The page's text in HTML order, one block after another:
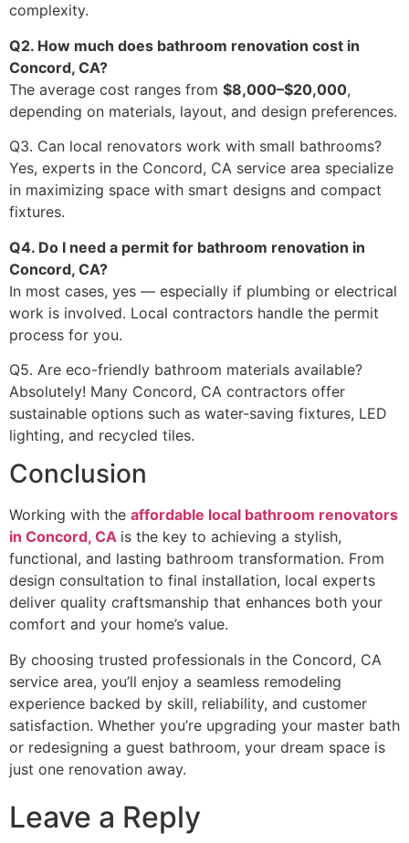
complexity.
Q2. How much does bathroom renovation cost in
Concord, CA?
The average cost ranges from $8,000–$20,000,
depending on materials, layout, and design preferences.
Q3. Can local renovators work with small bathrooms?
Yes, experts in the Concord, CA service area specialize
in maximizing space with smart designs and compact
fixtures.
Q4. Do I need a permit for bathroom renovation in
Concord, CA?
In most cases, yes — especially if plumbing or electrical
work is involved. Local contractors handle the permit
process for you.
Q5. Are eco-friendly bathroom materials available?
Absolutely! Many Concord, CA contractors offer
sustainable options such as water-saving fixtures, LED
lighting, and recycled tiles.
Conclusion
Working with the affordable local bathroom renovators
in Concord, CA is the key to achieving a stylish,
functional, and lasting bathroom transformation. From
design consultation to final installation, local experts
deliver quality craftsmanship that enhances both your
comfort and your home’s value.
By choosing trusted professionals in the Concord, CA
service area, you’ll enjoy a seamless remodeling
experience backed by skill, reliability, and customer
satisfaction. Whether you’re upgrading your master bath
or redesigning a guest bathroom, your dream space is
just one renovation away.
Leave a Reply